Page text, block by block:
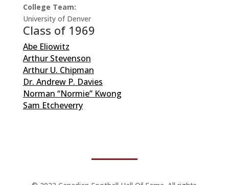
College Team:
University of Denver
Class of 1969
Abe Eliowitz
Arthur Stevenson
Arthur U. Chipman
Dr. Andrew P. Davies
Norman “Normie” Kwong
Sam Etcheverry